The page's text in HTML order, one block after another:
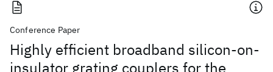
Conference Paper
Highly efficient broadband silicon-on-
insulator grating couplers for the